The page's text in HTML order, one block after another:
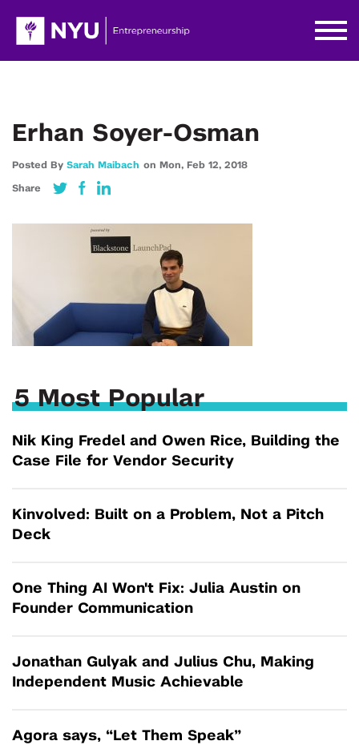
Erhan Soyer-Osman
Posted By Sarah Maibach on Mon, Feb 12, 2018
Share
5 Most Popular
Nik King Fredel and Owen Rice, Building the
Case File for Vendor Security
Kinvolved: Built on a Problem, Not a Pitch
Deck
One Thing AI Won't Fix: Julia Austin on
Founder Communication
Jonathan Gulyak and Julius Chu, Making
Independent Music Achievable
Agora says, “Let Them Speak”